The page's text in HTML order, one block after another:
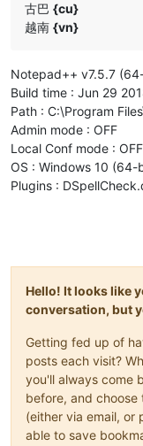
古巴 {cu}
越南 {vn}
Notepad++ v7.5.7
Build time : Jun 29
Path : C:\Program
Admin mode : OFF
Local Conf mode : OFF
OS : Windows 10 (64-
Plugins :
Hello! It looks like
conversation, but
Getting fed up of
posts each visit?
you'll always come
before, and
(either via email, or
able to save